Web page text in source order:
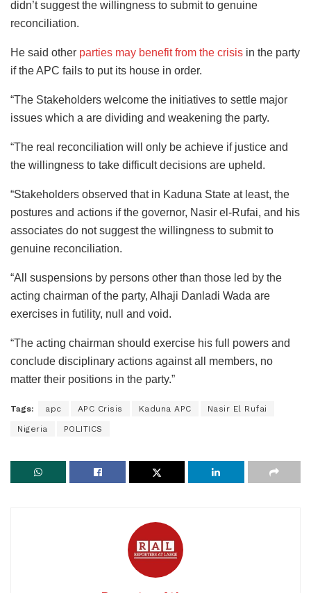
didn’t suggest the willingness to submit to genuine
reconciliation.
He said other parties may benefit from the crisis in the party
if the APC fails to put its house in order.
“The Stakeholders welcome the initiatives to settle major
issues which a are dividing and weakening the party.
“The real reconciliation will only be achieve if justice and
the willingness to take difficult decisions are upheld.
“Stakeholders observed that in Kaduna State at least, the
postures and actions if the governor, Nasir el-Rufai, and his
associates do not suggest the willingness to submit to
genuine reconciliation.
“All suspensions by persons other than those led by the
acting chairman of the party, Alhaji Danladi Wada are
exercises in futility, null and void.
“The acting chairman should exercise his full powers and
conclude disciplinary actions against all members, no
matter their positions in the party.”
Tags: apc APC Crisis Kaduna APC Nasir El Rufai
Nigeria POLITICS